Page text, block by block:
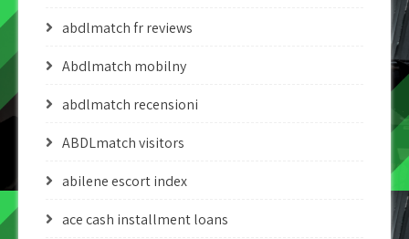
abdlmatch fr reviews
Abdlmatch mobilny
abdlmatch recensioni
ABDLmatch visitors
abilene escort index
ace cash installment loans